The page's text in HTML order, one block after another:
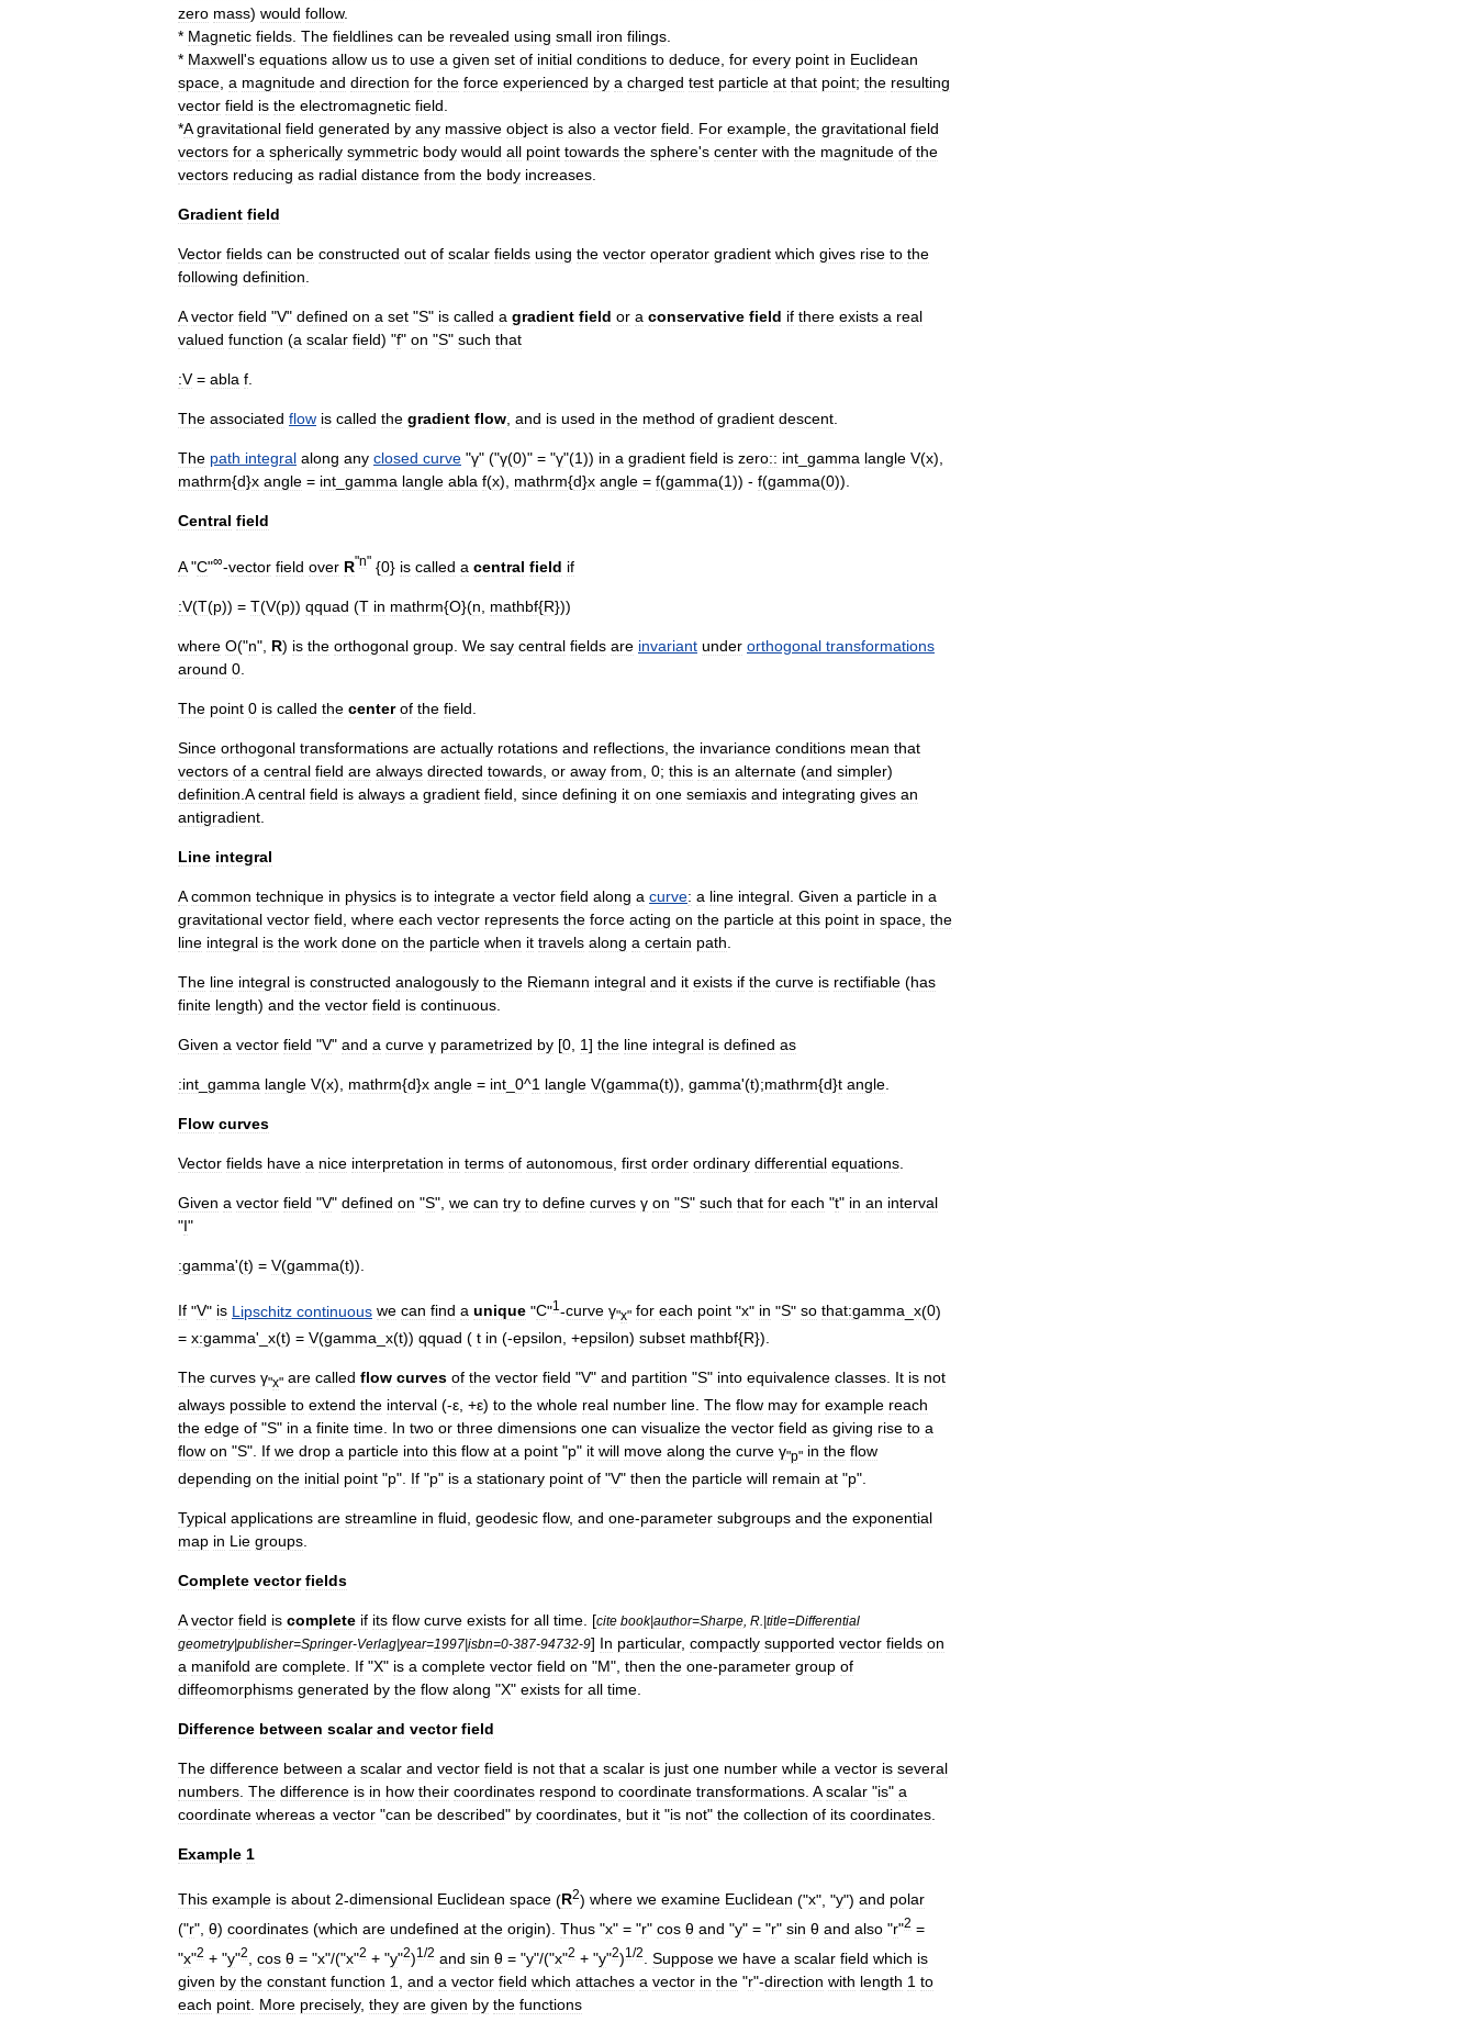
zero mass) would follow.
* Magnetic fields The fieldlines can be revealed using small iron filings
* Maxwell's equations allow us to use a given set of initial conditions to deduce for every point in Euclidean
space a magnitude and direction for the force experienced by a charged test particle at that point; the resulting
vector field is the electromagnetic field
*A gravitational field generated by any massive object is also a vector field For example the gravitational field
vectors for a spherically symmetric body would all point towards the sphere's center with the magnitude of the
vectors reducing as radial distance from the body increases
Gradient field
Vector fields can be constructed out of scalar fields using the vector operator gradient which gives rise to the
following definition
A vector field "V" defined on a set "S" is called a gradient field or a conservative field if there exists a real
valued function (a scalar field) "f" on "S" such that
:V= abla f
The associated flow is called the gradient flow and is used in the method of gradient descent
The path integral along any closed curve "γ" ("γ(0)" = "γ"(1)) in a gradient field is zero:: int gamma langle V(x),
mathrm{d}x angle = int gamma langle abla f(x), mathrm{d}x angle = f(gamma(1)) - f(gamma(0)).
Central field
A"C"∞-vector field over R"n" {0} is called a central field if
:V(T(p)) = T(V(p)) qquad (T in mathrm{O}(n mathbf{R}))
where O("n", R) is the orthogonal group We say central fields are invariant under orthogonal transformations
around 0
The point 0 is called the center of the field
Since orthogonal transformations are actually rotations and reflections the invariance conditions mean that
vectors of a central field are always directed towards or away from 0; this is an alternate (and simpler)
definition A central field is always a gradient field since defining it on one semiaxis and integrating gives an
antigradient
Line integral
A common technique in physics is to integrate a vector field along a curve: a line integral Given a particle in a
gravitational vector field where each vector represents the force acting on the particle at this point in space the
line integral is the work done on the particle when it travels along a certain path
The line integral is constructed analogously to the Riemann integral and it exists if the curve is rectifiable (has
finite length) and the vector field is continuous
Given a vector field "V" and a curve γ parametrized by [0 1] the line integral is defined as
:int gamma langle V(x), mathrm{d}x angle = int 0^1 langle V(gamma(t)), gamma'(t);mathrm{d}t angle
Flow curves
Vector fields have a nice interpretation in terms of autonomous first order ordinary differential equations
Given a vector field "V" defined on "S", we can try to define curves γ on "S" such that for each "t" in an interval
"I"
:gamma'(t) = V(gamma(t)).
If "V" is Lipschitz continuous we can find a unique "C"1 -curve γ"x" for each point "x" in "S" so that:gamma x(0)
= x:gamma'_ x(t) = V(gamma x(t)) qquad ( t in (-epsilon , +epsilon) subset mathbf{R}).
The curves γ"x" are called flow curves of the vector field "V" and partition "S" into equivalence classes It is not
always possible to extend the interval (-ε , +ε) to the whole real number line The flow may for example reach
the edge of "S" in a finite time In two or three dimensions one can visualize the vector field as giving rise to a
flow on "S". If we drop a particle into this flow at a point "p" it will move along the curve γ"p" in the flow
depending on the initial point "p". If "p" is a stationary point of "V" then the particle will remain at "p".
Typical applications are streamline in fluid geodesic flow, and one-parameter subgroups and the exponential
map in Lie groups
Complete vector fields
A vector field is complete if its flow curve exists for all time . [cite book|author=Sharpe R .|title=Differential
geometry|publisher=Springer-Verlag|year=1997|isbn=0-387-94732-9] In particular, compactly supported vector fields on
a manifold are complete If "X" is a complete vector field on "M", then the one-parameter group of
diffeomorphisms generated by the flow along "X" exists for all time
Difference between scalar and vector field
The difference between a scalar and vector field is not that a scalar is just one number while a vector is several
numbers The difference is in how their coordinates respond to coordinate transformations A scalar "is" a
coordinate whereas a vector "can be described" by coordinates but it "is not" the collection of its coordinates
Example 1
This example is about 2-dimensional Euclidean space (R2) where we examine Euclidean ("x", "y") and polar
("r", θ) coordinates (which are undefined at the origin). Thus "x" = "r" cos θ and "y" = "r" sin θ and also "r"2 =
"x"2 + "y"2 cos θ = "x"/("x"2 + "y"2)1 /2 and sin θ = "y"/("x"2 + "y"2)1 /2 Suppose we have a scalar field which is
given by the constant function 1 and a vector field which attaches a vector in the "r"-direction with length 1 to
each point More precisely, they are given by the functions